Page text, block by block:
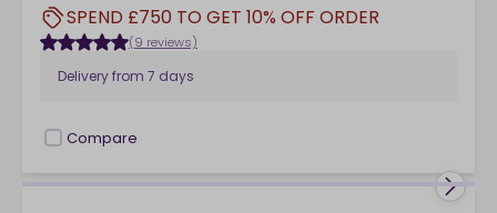
SPEND £750 TO GET 10% OFF ORDER
(9 reviews)
Delivery from 7 days
checkbox
Compare